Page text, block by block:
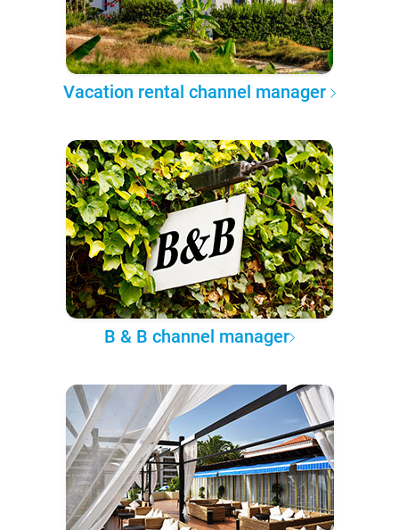
Vacation rental channel manager
B & B channel manager